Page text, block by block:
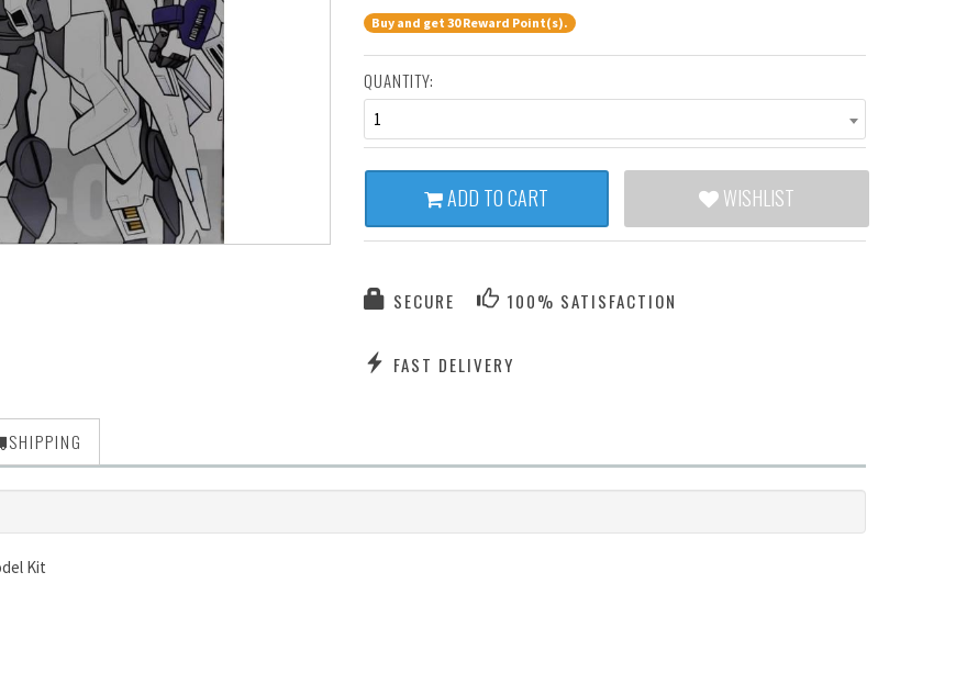
Buy and get 30 Reward Point(s).
QUANTITY:
1
ADD TO CART WISHLIST
SECURE 100% SATISFACTION
FAST DELIVERY
SHIPPING
Kit